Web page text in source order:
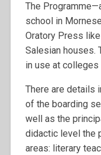
The
school in
Oratory Press
Salesian houses.
in use at colleges
There are details
of the boarding
well as the
didactic level the
areas: literary